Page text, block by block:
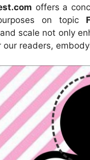
offers a
on topic
scale not only
our readers,